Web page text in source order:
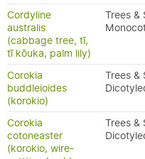
Cordyline
australis
(cabbage tree, tī,
tī kōuka, palm lily)
Trees &
Corokia
buddleioides
(korokio)
Trees &
Corokia
cotoneaster
(korokio, wire-
Trees &